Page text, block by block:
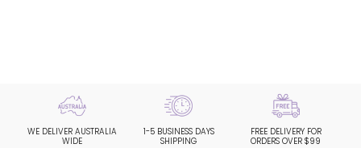
WE DELIVER AUSTRALIA
WIDE
1-5 BUSINESS DAYS
SHIPPING
FREE DELIVERY FOR
ORDERS OVER $99